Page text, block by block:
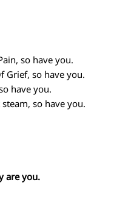
so have you.
Grief, so have you.
have you.
so have you.
are you.